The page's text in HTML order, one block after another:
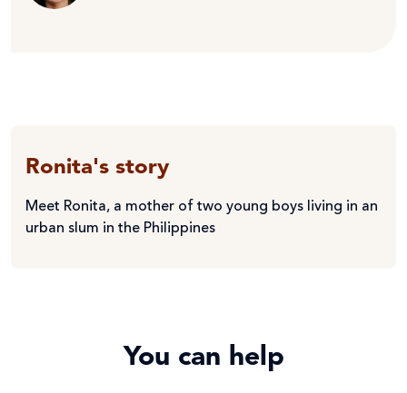
Ronita's story
Meet Ronita, a mother of two young boys living in an
urban slum in the Philippines
You can help